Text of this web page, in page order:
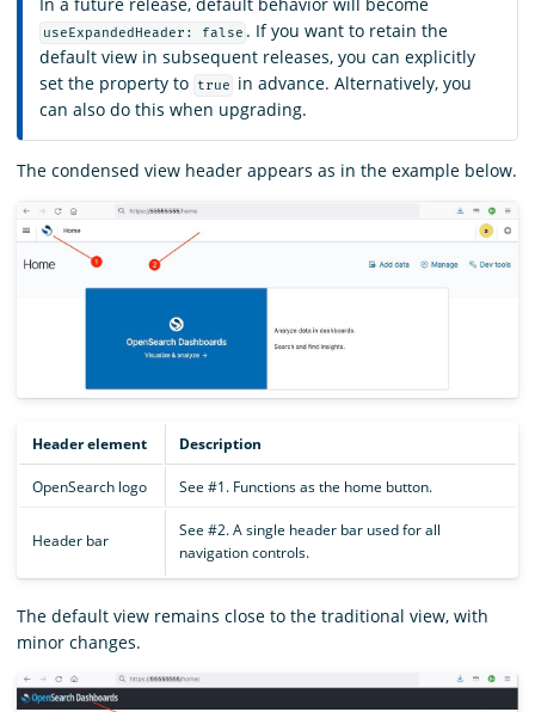
useExpandedHeader: false . If you want to retain the
default view in subsequent releases, you can explicitly
set the property to
true
in advance. Alternatively, you
can also do this when upgrading.
The condensed view header appears as in the example below.
Header element Description
OpenSearch logo See #1. Functions as the home button.
Header bar
See #2. A single header bar used for all
navigation controls.
The default view remains close to the traditional view, with
minor changes.